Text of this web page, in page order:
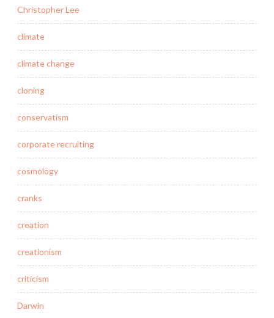
Christopher Lee
climate
climate change
cloning
conservatism
corporate recruiting
cosmology
cranks
creation
creationism
criticism
Darwin